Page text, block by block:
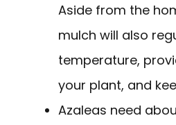
Aside from the
mulch will also
temperature,
your plant, and
Azaleas need